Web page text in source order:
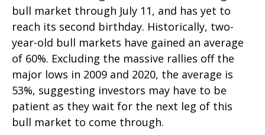
bull market through July 11, and has yet to
reach its second birthday. Historically, two-
year-old bull markets have gained an average
of 60%. Excluding the massive rallies off the
major lows in 2009 and 2020, the average is
53%, suggesting investors may have to be
patient as they wait for the next leg of this
bull market to come through.